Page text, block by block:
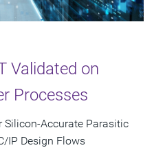
Validated on
Processes
Silicon-Accurate Parasitic
IP Design Flows